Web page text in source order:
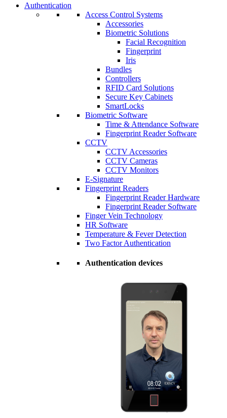
Authentication
Access Control Systems
Accessories
Biometric Solutions
Facial Recognition
Fingerprint
Iris
Bundles
Controllers
RFID Card Solutions
Secure Key Cabinets
SmartLocks
Biometric Software
Time & Attendance Software
Fingerprint Reader Software
CCTV
CCTV Accessories
CCTV Cameras
CCTV Monitors
E-Signature
Fingerprint Readers
Fingerprint Reader Hardware
Fingerprint Reader Software
Finger Vein Technology
HR Software
Temperature & Fever Detection
Two Factor Authentication
Authentication devices